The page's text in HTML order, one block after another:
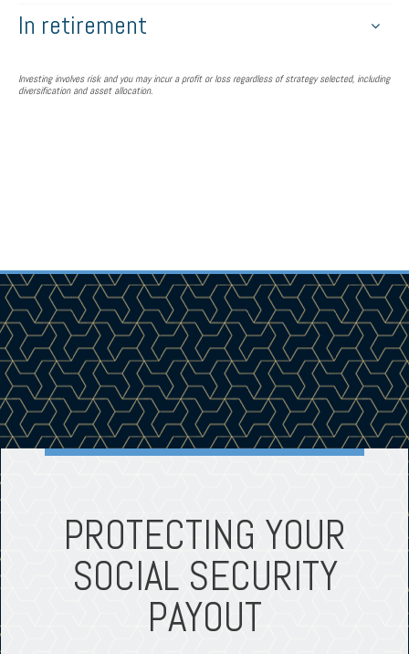
In retirement
Investing involves risk and you may incur a profit or loss regardless of strategy selected, including
diversification and asset allocation.
PROTECTING YOUR
SOCIAL SECURITY
PAYOUT